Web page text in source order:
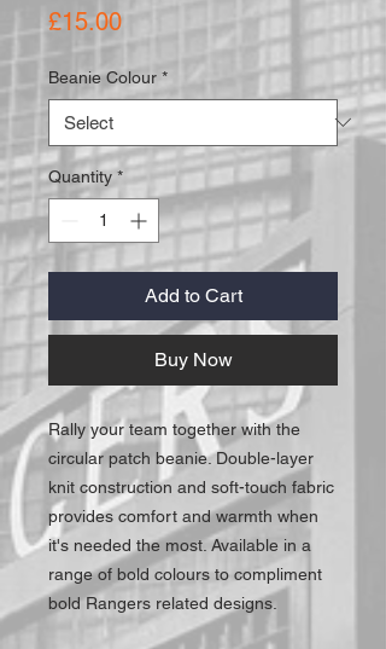
£15.00Price
Beanie Colour *
Quantity *
Add to Cart
Buy Now
Rally your team together with the
circular patch beanie. Double-layer
knit construction and soft-touch fabric
provides comfort and warmth when
it's needed the most. Available in a
range of bold colours to compliment
bold Rangers related designs.